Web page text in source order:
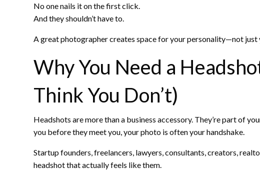
No one nails it on the first click.
And they shouldn’t have to.
A great photographer creates space for your personality—not
Why You Need a
Think You Don’t)
Headshots are more than a business accessory. They’re part of
you before they meet you, your photo is often your handshake.
Startup founders, freelancers, lawyers, consultants, creators,
headshot that actually feels like them.